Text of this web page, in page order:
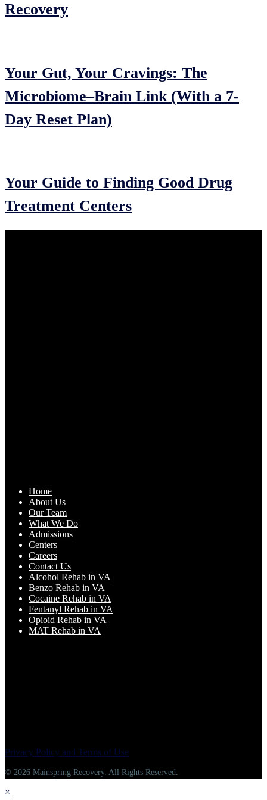
Recovery
Your Gut, Your Cravings: The
Microbiome–Brain Link (With a 7-
Day Reset Plan)
Your Guide to Finding Good Drug
Treatment Centers
Home
About Us
Our Team
What We Do
Admissions
Centers
Careers
Contact Us
Alcohol Rehab in VA
Benzo Rehab in VA
Cocaine Rehab in VA
Fentanyl Rehab in VA
Opioid Rehab in VA
MAT Rehab in VA
Privacy Policy and Terms of Use
© 2026 Mainspring Recovery. All Rights Reserved.
×